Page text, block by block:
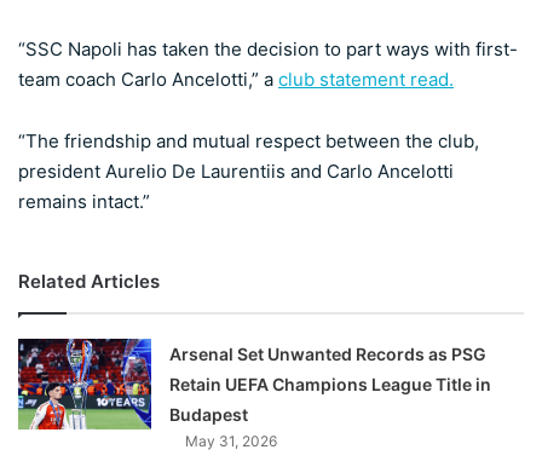
“SSC Napoli has taken the decision to part ways with first-
team coach Carlo Ancelotti,” a club statement read.
“The friendship and mutual respect between the club,
president Aurelio De Laurentiis and Carlo Ancelotti
remains intact.”
Related Articles
Arsenal Set Unwanted Records as PSG
Retain UEFA Champions League Title in
Budapest
May 31, 2026